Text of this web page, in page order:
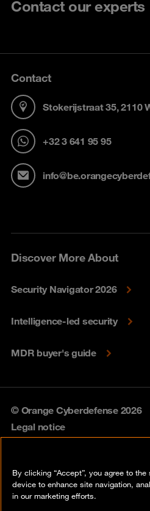
Contact our experts
Contact
Stokerijstraat 35, 2110
+32 3 641 95 95
Discover More About
Security Navigator 2026
Intelligence-led security
MDR buyer's guide
© Orange Cyberdefense 2026
Legal notice
Vulnerability policy
By clicking “Accept”, you agree to
device to enhance site navigation,
in our marketing efforts.